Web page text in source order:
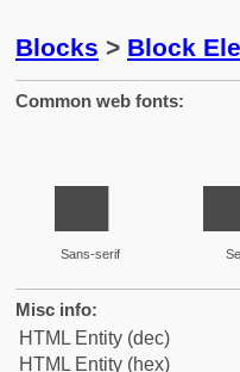
Blocks > Block
Common web fonts:
▄
Sans-serif
Misc info:
HTML Entity (dec)
HTML Entity (hex)